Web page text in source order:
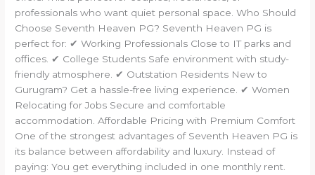
professionals who want quiet personal space. Who Should
Choose Seventh Heaven PG? Seventh Heaven PG is
perfect for: ✔ Working Professionals Close to IT parks and
offices. ✔ College Students Safe environment with study-
friendly atmosphere. ✔ Outstation Residents New to
Gurugram? Get a hassle-free living experience. ✔ Women
Relocating for Jobs Secure and comfortable
accommodation. Affordable Pricing with Premium Comfort
One of the strongest advantages of Seventh Heaven PG is
its balance between affordability and luxury. Instead of
paying: You get everything included in one monthly rent.